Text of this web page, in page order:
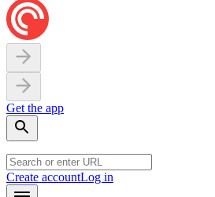
Get the app
Create accountLog in